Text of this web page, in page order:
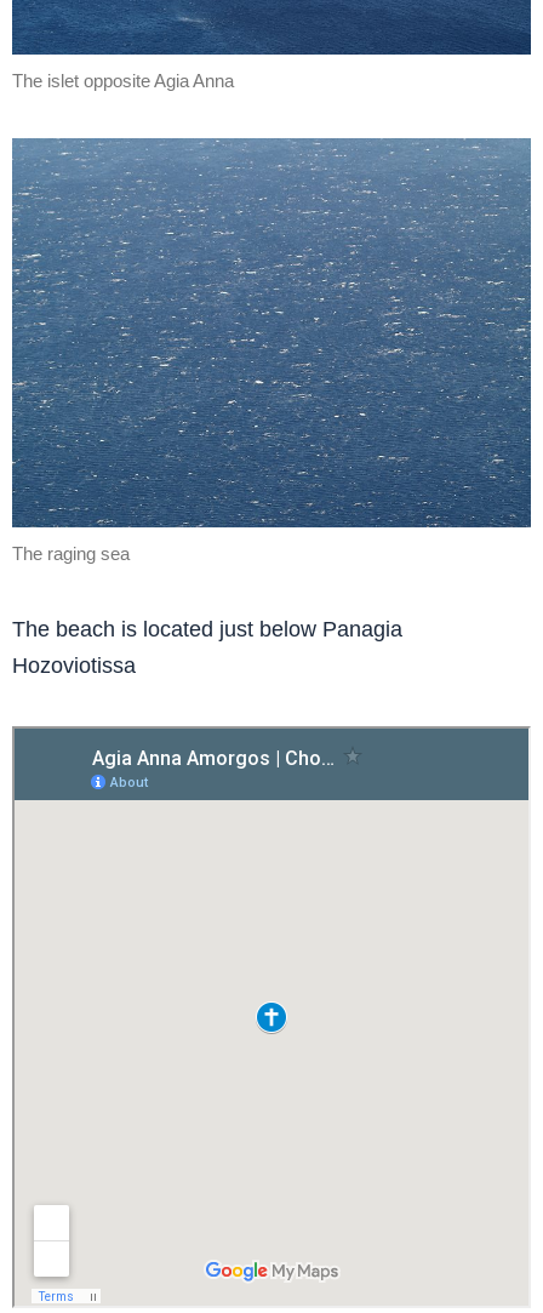
The islet opposite Agia Anna
The raging sea
The beach is located just below Panagia
Hozoviotissa